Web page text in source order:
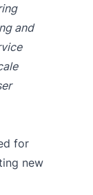
and
for
new